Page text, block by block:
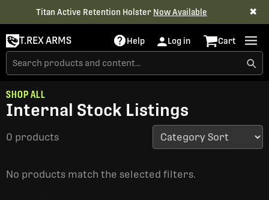
Titan Active Retention Holster Now Available ✖
T.REX ARMS Help Log in Cart
SHOP ALL
Internal Stock Listings
0 products
No products match the selected filters.